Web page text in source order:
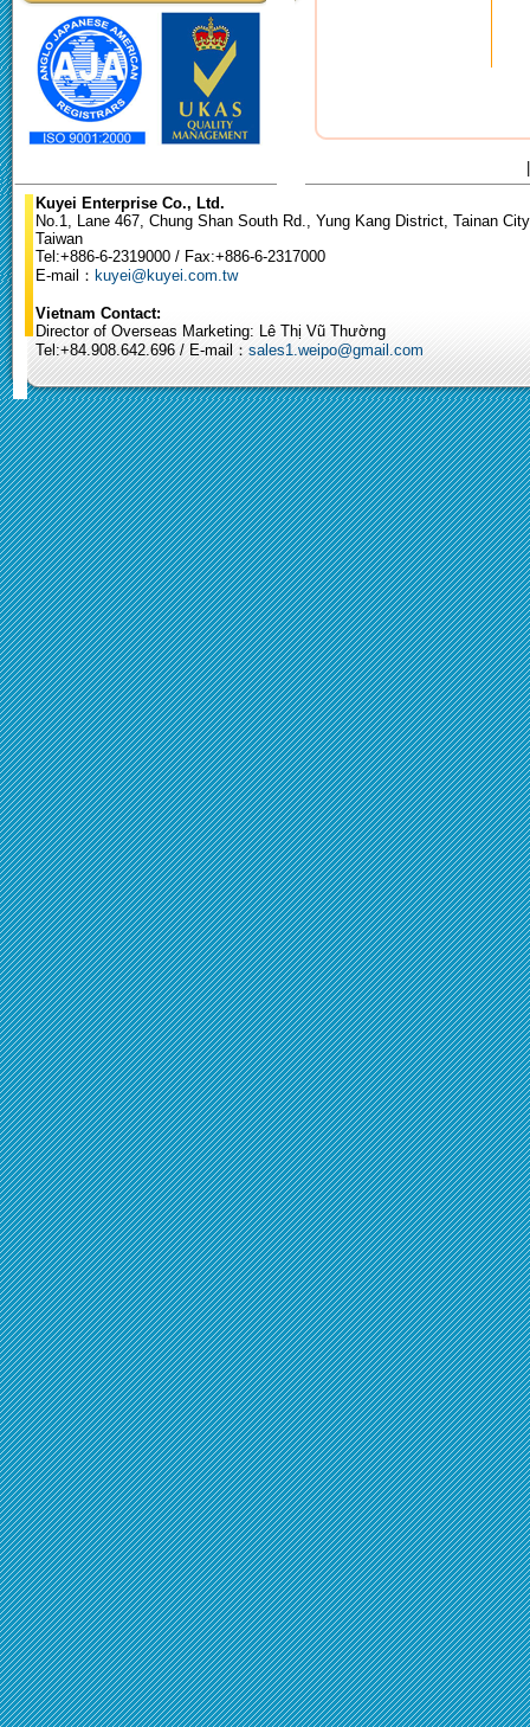
Kuyei Enterprise Co., Ltd.
No.1, Lane 467, Chung Shan South Rd., Yung Kang District, Tainan
Taiwan
Tel:+886-6-2319000 / Fax:+886-6-2317000
E-mail： kuyei@kuyei.com.tw
Vietnam Contact:
Director of Overseas Marketing: Lê Thị Vũ Thường
Tel:+84.908.642.696 / E-mail： sales1.weipo@gmail.com